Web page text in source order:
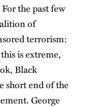
the past few
of
terrorism:
is extreme,
Black
short end of the
George